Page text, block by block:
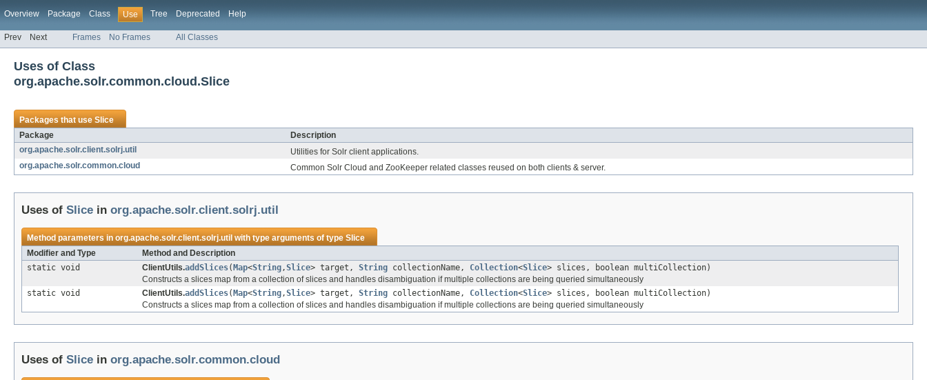
Overview Package Class Use Tree Deprecated Help
Prev Next Frames No Frames All Classes
Uses of Class
org.apache.solr.common.cloud.Slice
Packages that useSlice
Package
Description
org.apache.solr.client.solrj.util
Utilities for Solr client applications.
org.apache.solr.common.cloud
Common Solr Cloud and ZooKeeper related classes reused on both clients & server.
Uses of Slice in org.apache.solr.client.solrj.util
Method parameters inorg.apache.solr.client.solrj.util with type arguments of typeSlice
Modifier and Type
Method and Description
static void
ClientUtils.addSlices( Map<String,Slice> target, String collectionName, Collection<Slice> slices, boolean multiCollection)
Constructs a slices map from a collection of slices and handles disambiguation if multiple collections are being queried simultaneously
static void
ClientUtils.addSlices( Map<String,Slice> target, String collectionName, Collection<Slice> slices, boolean multiCollection)
Constructs a slices map from a collection of slices and handles disambiguation if multiple collections are being queried simultaneously
Uses of Slice in org.apache.solr.common.cloud